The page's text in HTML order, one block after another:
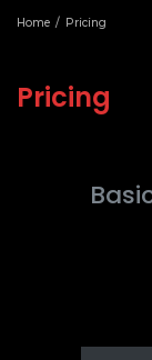
Home Pricing
Pricing